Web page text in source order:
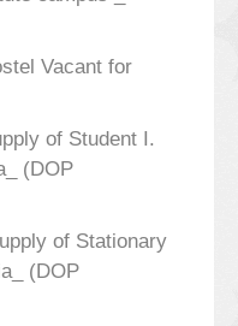
Vacant for
of Student I.
(DOP
of Stationary
(DOP